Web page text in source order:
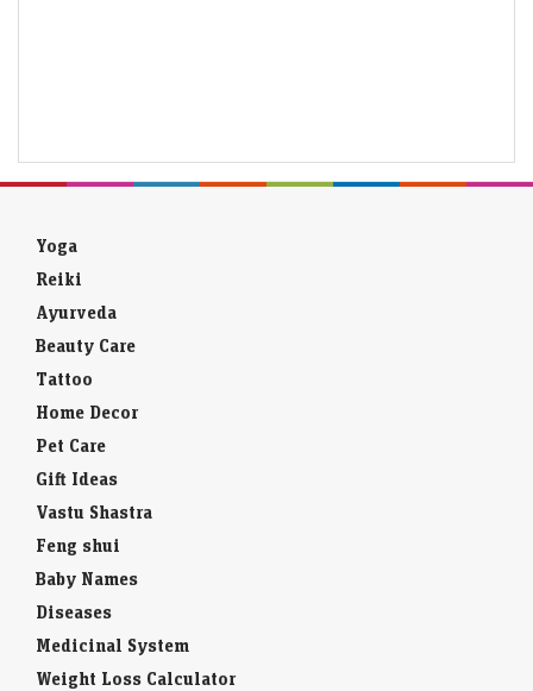
Yoga
Reiki
Ayurveda
Beauty Care
Tattoo
Home Decor
Pet Care
Gift Ideas
Vastu Shastra
Feng shui
Baby Names
Diseases
Medicinal System
Weight Loss Calculator